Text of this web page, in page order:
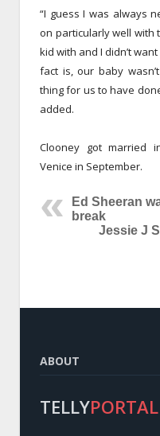
“I guess I was always
on particularly well with
kid with and I didn’t
fact is, our baby
thing for us to have
added.
Clooney got married
Venice in September.
Ed Sheeran
break
Jessie J
ABOUT
TELLYPORTAL